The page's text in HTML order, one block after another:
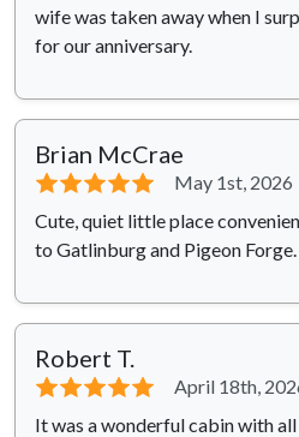
wife was taken away when I
for our anniversary.
Brian McCrae
⭐⭐⭐⭐⭐
May 1st, 2026
Cute, quiet little place
to Gatlinburg and Pigeon Forge.
Robert T.
⭐⭐⭐⭐⭐
April 18th,
It was a wonderful cabin with